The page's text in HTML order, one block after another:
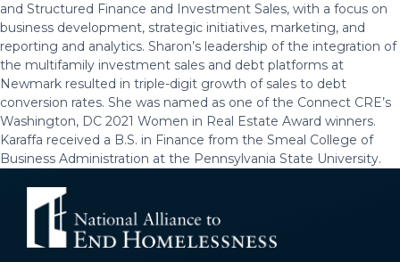
and Structured Finance and Investment Sales, with a focus on
business development, strategic initiatives, marketing, and
reporting and analytics. Sharon’s leadership of the integration of
the multifamily investment sales and debt platforms at
Newmark resulted in triple-digit growth of sales to debt
conversion rates. She was named as one of the Connect CRE’s
Washington, DC 2021 Women in Real Estate Award winners.
Karaffa received a B.S. in Finance from the Smeal College of
Business Administration at the Pennsylvania State University.